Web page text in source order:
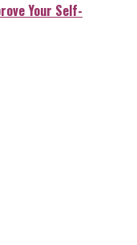
Your Self-